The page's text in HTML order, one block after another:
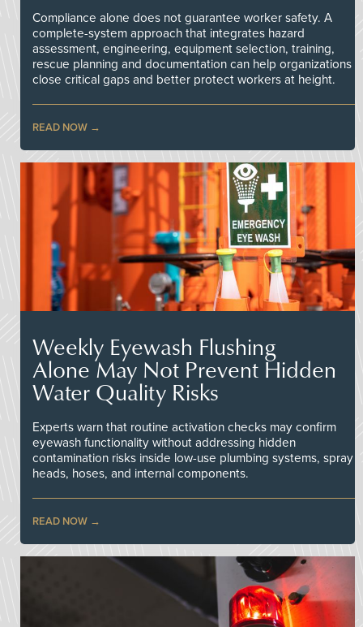
Compliance alone does not guarantee worker safety. A
complete-system approach that integrates hazard
assessment, engineering, equipment selection, training,
rescue planning and documentation can help organizations
close critical gaps and better protect workers at height.
READ NOW
Weekly Eyewash Flushing
Alone May Not Prevent Hidden
Water Quality Risks
Experts warn that routine activation checks may confirm
eyewash functionality without addressing hidden
contamination risks inside low-use plumbing systems, spray
heads, hoses, and internal components.
READ NOW